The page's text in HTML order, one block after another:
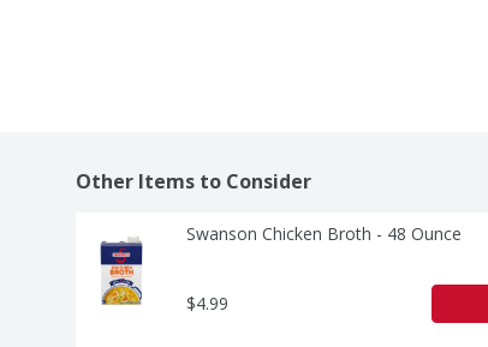
Other Items to Consider
Swanson Chicken Broth - 48 Ounce
$4.99